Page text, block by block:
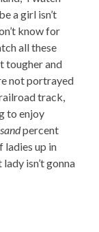
a girl isn’t
know for
all these
tougher and
not portrayed
track,
to enjoy
percent
ladies up in
isn’t gonna